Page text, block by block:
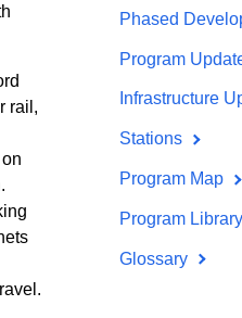
rail,
Phased
Program
Infrastructure
Stations
Program Map
Program Library
Glossary